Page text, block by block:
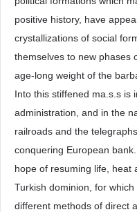
positive history, have
crystallizations of social
themselves to new phases
age-long weight of the
Into this stiffened ma.s.s is
administration, and in the
railroads and the
conquering European
hope of resuming life, heat
Turkish dominion, for
different methods of direct